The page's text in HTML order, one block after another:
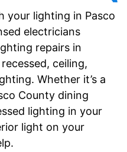
your lighting in Pasco
electricians
repairs in
ceiling,
Whether it’s a
County dining
lighting in your
light on your